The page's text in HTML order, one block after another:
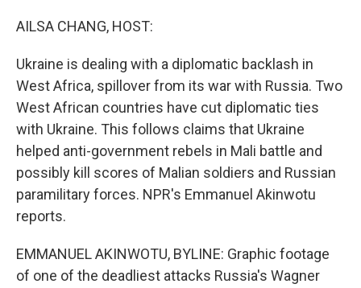
AILSA CHANG, HOST:
Ukraine is dealing with a diplomatic backlash in
West Africa, spillover from its war with Russia. Two
West African countries have cut diplomatic ties
with Ukraine. This follows claims that Ukraine
helped anti-government rebels in Mali battle and
possibly kill scores of Malian soldiers and Russian
paramilitary forces. NPR's Emmanuel Akinwotu
reports.
EMMANUEL AKINWOTU, BYLINE: Graphic footage
of one of the deadliest attacks Russia's Wagner